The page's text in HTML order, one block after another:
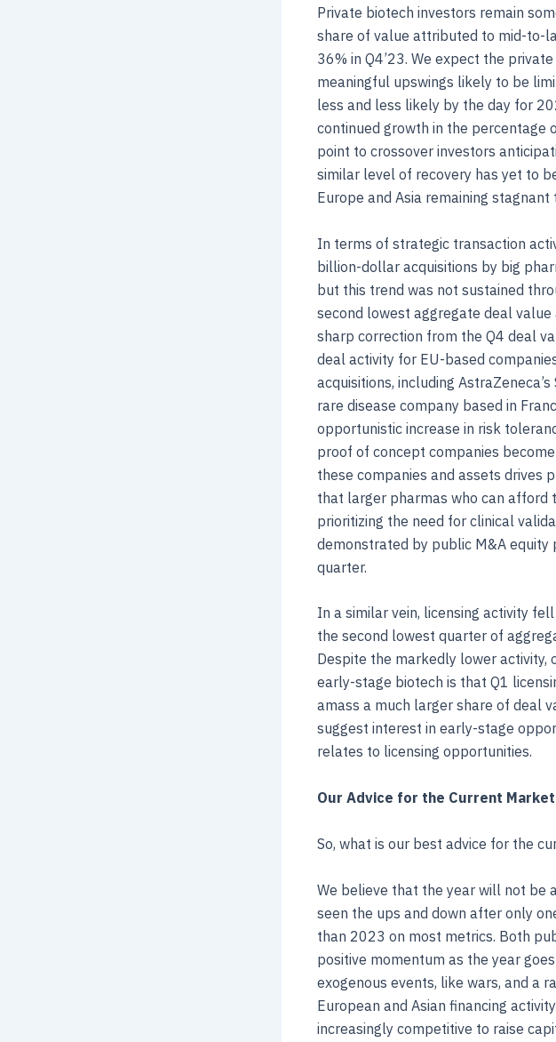
Private biotech investors remain
share of value attributed to mid-to-
36% in Q4’23. We expect the
meaningful upswings likely to be
less and less likely by the day for
continued growth in the percentage
point to crossover investors
similar level of recovery has yet to
Europe and Asia remaining stagnant
In terms of strategic transaction
billion-dollar acquisitions by big
but this trend was not sustained
second lowest aggregate deal
sharp correction from the Q4 deal
deal activity for EU-based
acquisitions, including
rare disease company based in
opportunistic increase in risk
proof of concept companies
these companies and assets drives
that larger pharmas who can afford
prioritizing the need for clinical
demonstrated by public M&A equity
quarter.
In a similar vein, licensing activity
the second lowest quarter of
Despite the markedly lower
early-stage biotech is that Q1
amass a much larger share of deal
suggest interest in early-stage
relates to licensing opportunities.
Our Advice for the Current Market
So, what is our best advice for the
We believe that the year will not be
seen the ups and down after only
than 2023 on most metrics. Both
positive momentum as the year
exogenous events, like wars, and a
European and Asian financing
increasingly competitive to raise